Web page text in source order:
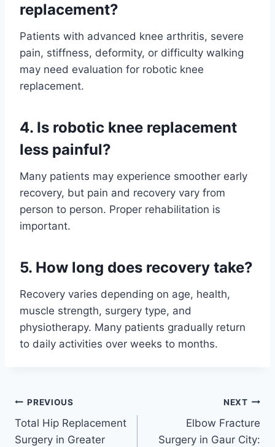
replacement?
Patients with advanced knee arthritis, severe
pain, stiffness, deformity, or difficulty walking
may need evaluation for robotic knee
replacement.
4. Is robotic knee replacement
less painful?
Many patients may experience smoother early
recovery, but pain and recovery vary from
person to person. Proper rehabilitation is
important.
5. How long does recovery take?
Recovery varies depending on age, health,
muscle strength, surgery type, and
physiotherapy. Many patients gradually return
to daily activities over weeks to months.
PREVIOUS
Total Hip Replacement
Surgery in Greater
NEXT
Elbow Fracture
Surgery in Gaur City: